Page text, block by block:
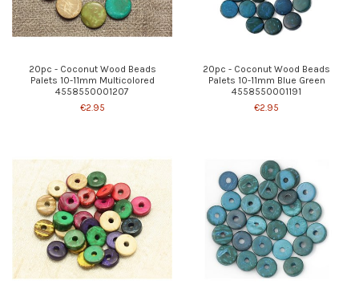
20pc - Coconut Wood Beads
Palets 10-11mm Multicolored
4558550001207
€2.95
20pc - Coconut Wood Beads
Palets 10-11mm Blue Green
4558550001191
€2.95